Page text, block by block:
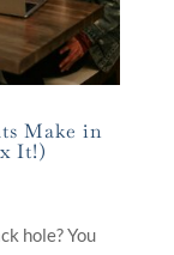
Make in
It!)
hole? You